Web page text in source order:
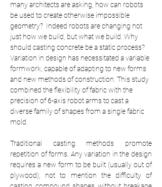
many architects are asking, how can robots
be used to create otherwise impossible
geometry?  Indeed robots are changing not
just how we build, but what we build. Why
should casting concrete be a static process?
Variation in design has necessitated a variable
formwork, capable of adapting to new forms
and new methods of construction. This study
combined the flexibility of fabric with the
precision of 6-axis robot arms to cast a
diverse family of shapes from a single fabric
mold.
Traditional casting methods promote
repetition of forms. Any variation in the design
requires a new form to be built (usually out of
plywood), not to mention the difficulty of